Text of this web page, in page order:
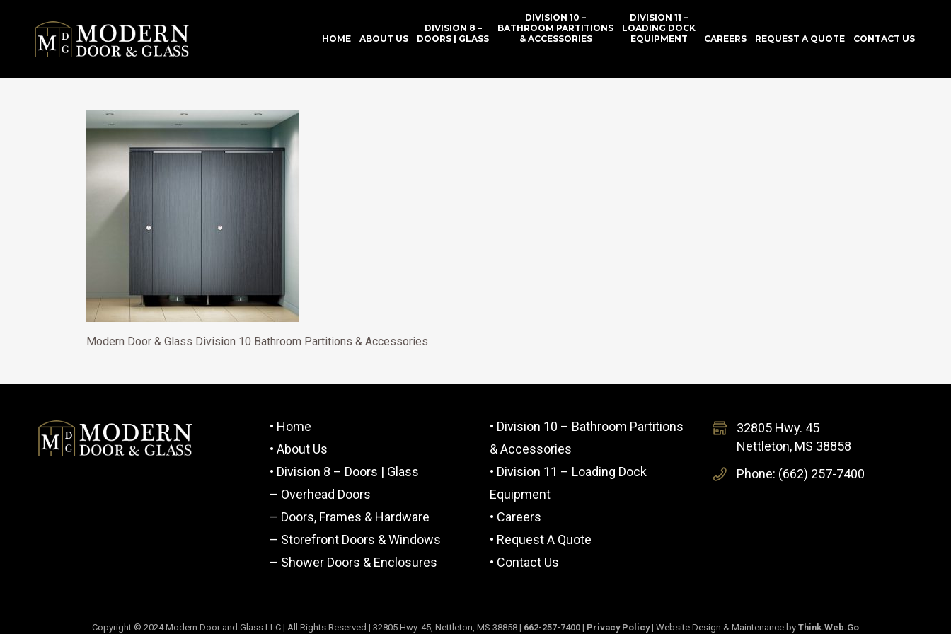
HOME ABOUT US
DIVISION 8 –
DOORS | GLASS
DIVISION 10 –
BATHROOM PARTITIONS
& ACCESSORIES
DIVISION 11 –
LOADING DOCK
EQUIPMENT
CAREERS REQUEST A QUOTE CONTACT US
MODERN DOOR & GLASS
DIVISION 10 BATHROOM
PARTITIONS & ACCESSORIES
Modern Door & Glass Division 10 Bathroom Partitions & Accessories
• Home
• About Us
• Division 8 – Doors | Glass
– Overhead Doors
– Doors, Frames & Hardware
– Storefront Doors & Windows
– Shower Doors & Enclosures
• Division 10 – Bathroom Partitions
& Accessories
• Division 11 – Loading Dock
Equipment
• Careers
• Request A Quote
• Contact Us
32805 Hwy. 45
Nettleton, MS 38858
Phone: (662) 257-7400
Copyright © 2024 Modern Door and Glass LLC | All Rights Reserved | 32805 Hwy. 45, Nettleton, MS 38858 | 662-257-7400 | Privacy Policy| Website Design & Maintenance by Think.Web.Go